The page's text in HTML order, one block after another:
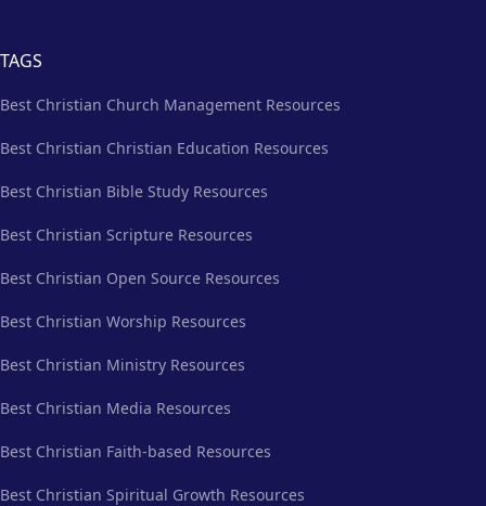
TAGS
Best Christian Church Management Resources
Best Christian Christian Education Resources
Best Christian Bible Study Resources
Best Christian Scripture Resources
Best Christian Open Source Resources
Best Christian Worship Resources
Best Christian Ministry Resources
Best Christian Media Resources
Best Christian Faith-based Resources
Best Christian Spiritual Growth Resources